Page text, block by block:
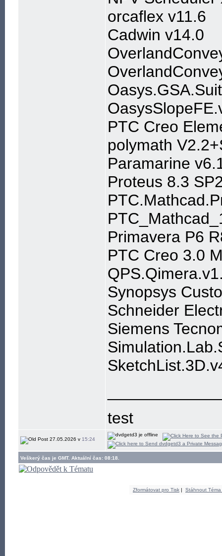
orcaflex v11.6
Cadwin v14.0
PTC Creo
polymath
Paramarine
Proteus 8.3
Primavera P6
PTC Creo 3.0
Synopsys
Schneider
Siemens
test
27.05.2026 v 15:24
Veškerý čas je GMT. Aktuální čas: 08:18.
Zformátovat pro Tisk | Stáhnout